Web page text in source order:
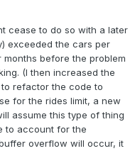
cease to do so with a later
exceeded the cars per
before the problem
(I then increased the
refactor the code to
for the rides limit, a new
assume this type of thing
to account for the
overflow will occur, it